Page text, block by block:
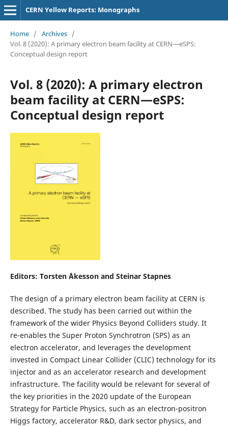
CERN Yellow Reports: Monographs
Home / Archives /
Vol. 8 (2020): A primary electron beam facility at CERN—eSPS:
Conceptual design report
Vol. 8 (2020): A primary electron
beam facility at CERN—eSPS:
Conceptual design report
Editors: Torsten Åkesson and Steinar Stapnes
The design of a primary electron beam facility at CERN is
described. The study has been carried out within the
framework of the wider Physics Beyond Colliders study. It
re-enables the Super Proton Synchrotron (SPS) as an
electron accelerator, and leverages the development
invested in Compact Linear Collider (CLIC) technology for its
injector and as an accelerator research and development
infrastructure. The facility would be relevant for several of
the key priorities in the 2020 update of the European
Strategy for Particle Physics, such as an electron-positron
Higgs factory, accelerator R&D, dark sector physics, and